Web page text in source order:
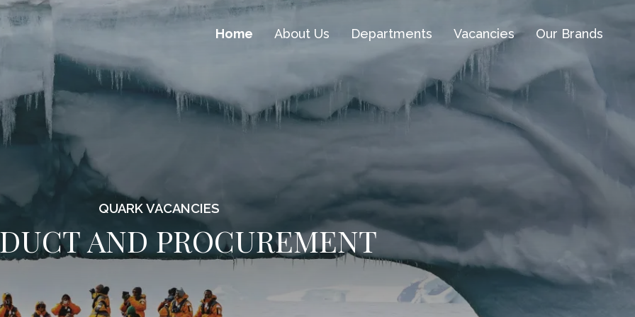
Home About Us Departments Vacancies Our Brands
QUARK VACANCIES
AND PROCUREMENT